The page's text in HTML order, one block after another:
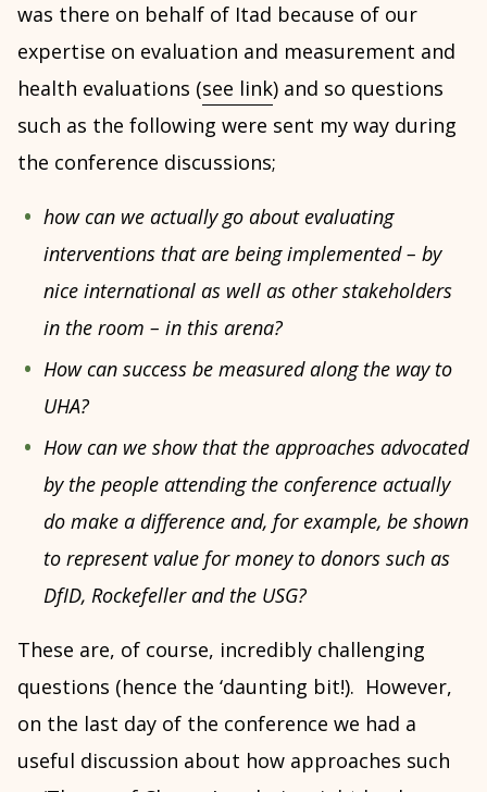
was there on behalf of Itad because of our
expertise on evaluation and measurement and
health evaluations (see link) and so questions
such as the following were sent my way during
the conference discussions;
how can we actually go about evaluating
interventions that are being implemented – by
nice international as well as other stakeholders
in the room – in this arena?
How can success be measured along the way to
UHA?
How can we show that the approaches advocated
by the people attending the conference actually
do make a difference and, for example, be shown
to represent value for money to donors such as
DfID, Rockefeller and the USG?
These are, of course, incredibly challenging
questions (hence the ‘daunting bit!). However,
on the last day of the conference we had a
useful discussion about how approaches such